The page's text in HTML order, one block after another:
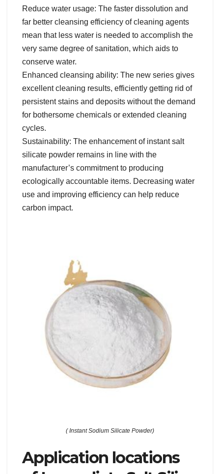
Reduce water usage: The faster dissolution and
far better cleansing efficiency of cleaning agents
mean that less water is needed to accomplish the
very same degree of sanitation, which aids to
conserve water.
Enhanced cleansing ability: The new series gives
excellent cleaning results, efficiently getting rid of
persistent stains and deposits without the demand
for bothersome chemicals or extended cleaning
cycles.
Sustainability: The enhancement of instant salt
silicate powder remains in line with the
manufacturer’s commitment to producing
ecologically accountable items. Decreasing water
use and improving efficiency can help reduce
carbon impact.
( Instant Sodium Silicate Powder)
Application locations